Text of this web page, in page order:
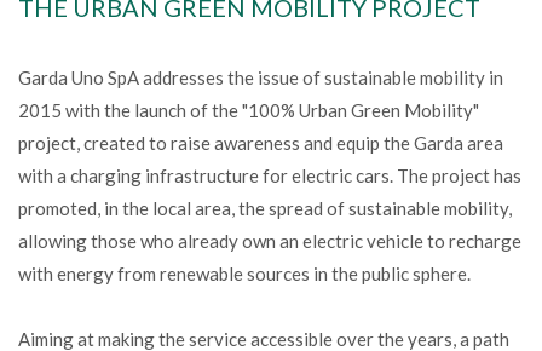
THE URBAN GREEN MOBILITY PROJECT
Garda Uno SpA addresses the issue of sustainable mobility in
2015 with the launch of the "100% Urban Green Mobility"
project, created to raise awareness and equip the Garda area
with a charging infrastructure for electric cars. The project has
promoted, in the local area, the spread of sustainable mobility,
allowing those who already own an electric vehicle to recharge
with energy from renewable sources in the public sphere.
Aiming at making the service accessible over the years, a path